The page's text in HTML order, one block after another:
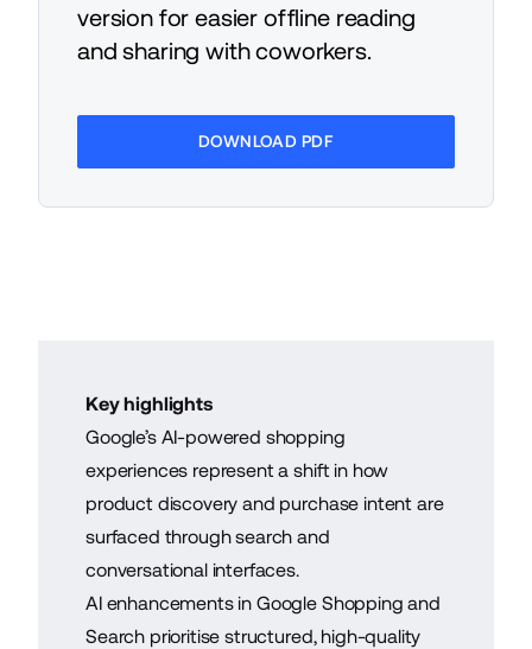
version for easier offline reading
and sharing with coworkers.
DOWNLOAD PDF
Key highlights
Google’s AI-powered shopping
experiences represent a shift in how
product discovery and purchase intent are
surfaced through search and
conversational interfaces.
AI enhancements in Google Shopping and
Search prioritise structured, high-quality